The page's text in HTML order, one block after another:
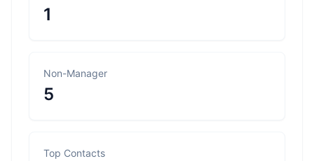
1
Non-Manager
5
Top Contacts